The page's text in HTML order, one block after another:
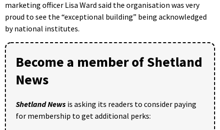
marketing officer Lisa Ward said the organisation was very
proud to see the “exceptional building” being acknowledged
by national institutes.
Become a member of Shetland
News
Shetland News is asking its readers to consider paying
for membership to get additional perks: